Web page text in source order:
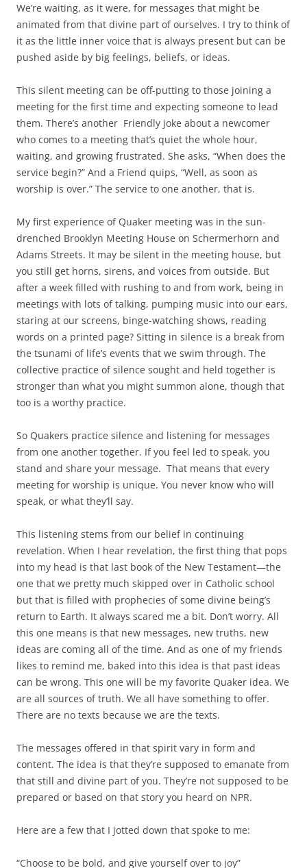
We’re waiting, as it were, for messages that might be
animated from that divine part of ourselves. I try to think of
it as the little inner voice that is always present but can be
pushed aside by big feelings, beliefs, or ideas.
This silent meeting can be off-putting to those joining a
meeting for the first time and expecting someone to lead
them. There’s another Friendly joke about a newcomer
who comes to a meeting that’s quiet the whole hour,
waiting, and growing frustrated. She asks, “When does the
service begin?” And a Friend quips, “Well, as soon as
worship is over.” The service to one another, that is.
My first experience of Quaker meeting was in the sun-
drenched Brooklyn Meeting House on Schermerhorn and
Adams Streets. It may be silent in the meeting house, but
you still get horns, sirens, and voices from outside. But
after a week filled with rushing to and from work, being in
meetings with lots of talking, pumping music into our ears,
staring at our screens, binge-watching shows, reading
words on a printed page? Sitting in silence is a break from
the tsunami of life’s events that we swim through. The
collective practice of silence sought and held together is
stronger than what you might summon alone, though that
too is a worthy practice.
So Quakers practice silence and listening for messages
from one another together. If you feel led to speak, you
stand and share your message. That means that every
meeting for worship is unique. You never know who will
speak, or what they’ll say.
This listening stems from our belief in continuing
revelation. When I hear revelation, the first thing that pops
into my head is that last book of the New Testament—the
one that we pretty much skipped over in Catholic school
but that is filled with prophecies of some divine being’s
return to Earth. It always scared me a bit. Don’t worry. All
this one means is that new messages, new truths, new
ideas are coming all of the time. And as one of my friends
likes to remind me, baked into this idea is that past ideas
can be wrong. This one will be my favorite Quaker idea. We
are all sources of truth. We all have something to offer.
There are no texts because we are the texts.
The messages offered in that spirit vary in form and
content. The idea is that they’re supposed to emanate from
that still and divine part of you. They’re not supposed to be
prepared or based on that story you heard on NPR.
Here are a few that I jotted down that spoke to me:
“Choose to be bold, and give yourself over to joy”